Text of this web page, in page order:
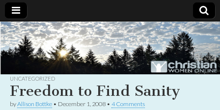
Christian
Women
Online
Uplifting
Christian
women
with the
God
UNCATEGORIZED
Freedom to Find Sanity
byAllison Bottke • December 1, 2008 • 4 Comments